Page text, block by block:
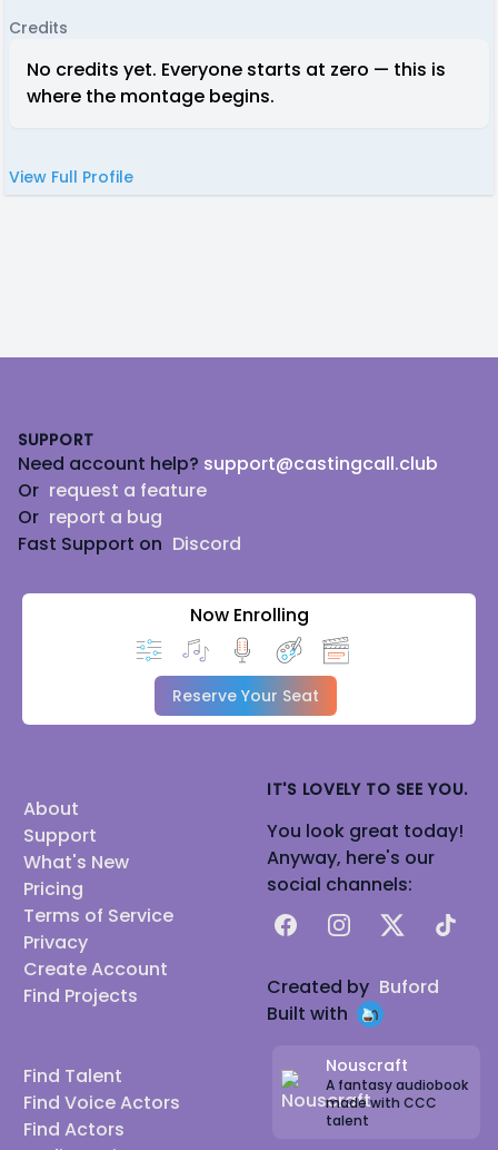
Credits
No credits yet. Everyone starts at zero — this is
where the montage begins.
View Full Profile
SUPPORT
Need account help? support@castingcall.club
Or request a feature
Or report a bug
Fast Support on Discord
Now Enrolling
Reserve Your Seat
About
Support
What's New
Pricing
Terms of Service
Privacy
Create Account
Find Projects
Find Talent
Find Voice Actors
Find Actors
IT'S LOVELY TO SEE YOU.
You look great today!
Anyway, here's our
social channels:
FacebookInstagram
X TikTok
Created by Buford
Built with
Nouscraft
A fantasy audiobook
made with CCC
talent